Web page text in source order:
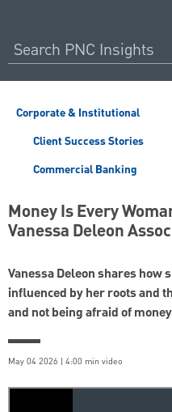
Corporate & Institutional
Client Success Stories
Commercial Banking
Money Is Every
Vanessa Deleon
Vanessa Deleon shares how
influenced by her roots and
and not being afraid of
May 04 2026 | 4:00 min video